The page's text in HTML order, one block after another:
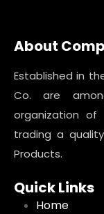
About
Established in
Co. are
organization of
trading a
Products.
Quick Links
Home